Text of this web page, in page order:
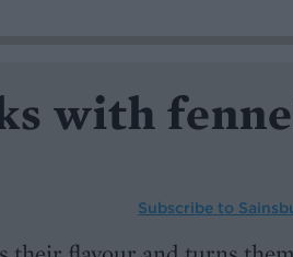
with
Subscribe to